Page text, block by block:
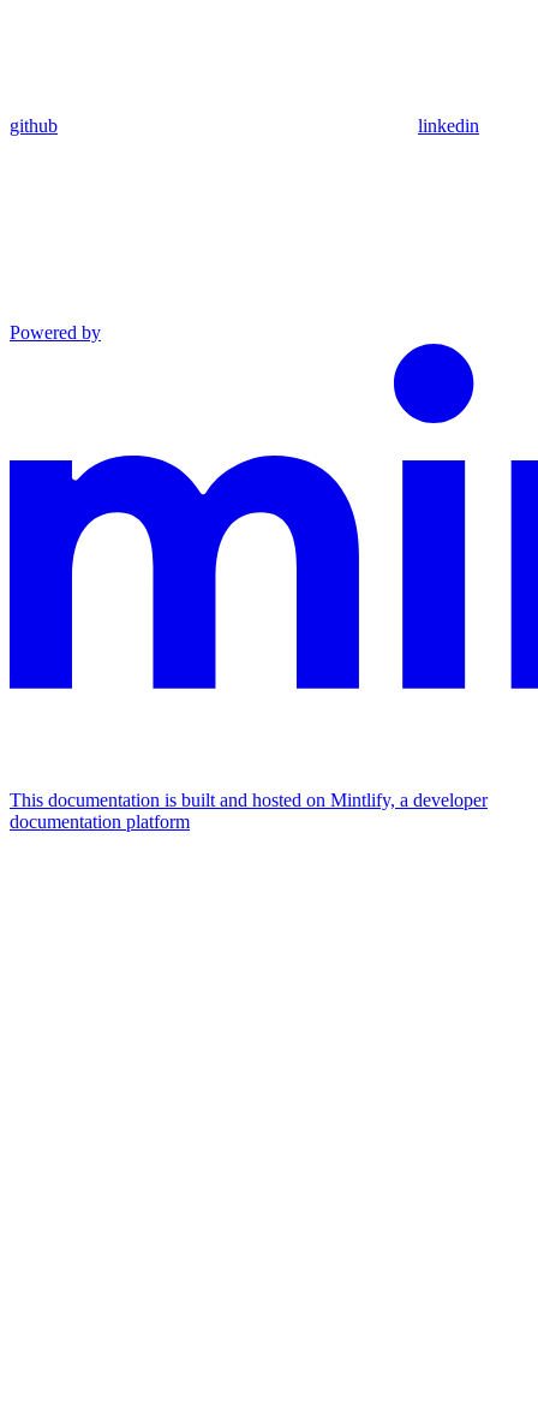
github linkedin
Powered by
This documentation is built and hosted on Mintlify, a developer
documentation platform